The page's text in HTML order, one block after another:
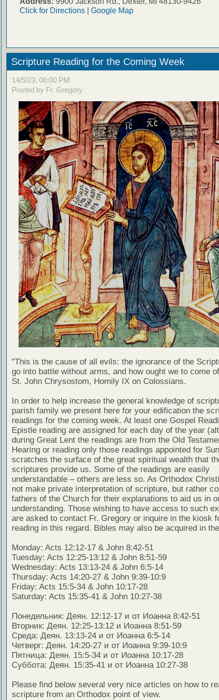
Click for Directions| Google Map
Scripture Reading for the Coming Week
14/5/23, 06:00 PM
Posted by Fr. Gregory
"This is the cause of all evils: the ignorance of the
go into battle without arms, and how ought we to come
St. John Chrysostom, Homily IX on Colossians.
In order to help increase the general knowledge of
parish family we present here for your edification the
readings for the coming week. At least one Gospel
Epistle reading are assigned for each day of the year
during Great Lent the readings are from the Old
Hearing or reading only those readings appointed for
scratches the surface of the great spiritual wealth that
scriptures provide us. Some of the readings are easily
understandable – others are less so. As Orthodox
not make private interpretation of scripture, but rather
fathers of the Church for their explanations to aid us in
understanding. Those wishing to have access to such
are asked to contact Fr. Gregory or inquire in the kiosk
reading in this regard. Bibles may also be acquired in
Monday: Acts 12:12-17 & John 8:42-51
Tuesday: Acts 12:25-13:12 & John 8:51-59
Wednesday: Acts 13:13-24 & John 6:5-14
Thursday: Acts 14:20-27 & John 9:39-10:9
Friday: Acts 15:5-34 & John 10:17-28
Saturday: Acts 15:35-41 & John 10:27-38
Понедельник: Деян. 12:12-17 и от Иоанна 8:42-51
Вторник: Деян. 12:25-13:12 и Иоанна 8:51-59
Среда: Деян. 13:13-24 и от Иоанна 6:5-14
Четверг: Деян. 14:20-27 и от Иоанна 9:39-10:9
Пятница: Деян. 15:5-34 и от Иоанна 10:17-28
Суббота: Деян. 15:35-41 и от Иоанна 10:27-38
Please find below several very nice articles on how to
scripture from an Orthodox point of view.